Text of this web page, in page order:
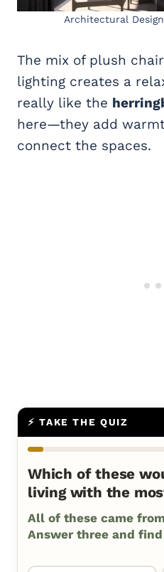
Architectural
The mix of plush
lighting creates a
really like the
here—they add
connect the spaces.
⚡ TAKE THE QUIZ
Which of these
living with the
All of these came
Answer three and